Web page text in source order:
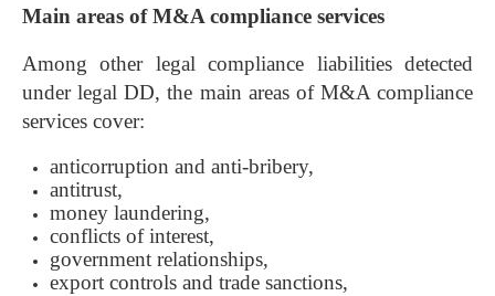
Main areas of M&A compliance services
Among other legal compliance liabilities detected
under legal DD, the main areas of M&A compliance
services cover:
anticorruption and anti-bribery,
antitrust,
money laundering,
conflicts of interest,
government relationships,
export controls and trade sanctions,